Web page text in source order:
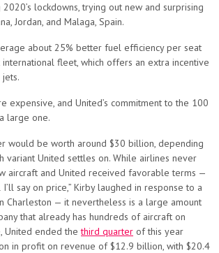
lockdowns, trying out new and surprising
Jordan, and Malaga, Spain.
about 25% better fuel efficiency per seat
international fleet, which offers an extra incentive
expensive, and United’s commitment to the 100
large one.
would be worth around $30 billion, depending
variant United settles on. While airlines never
aircraft and United received favorable terms —
I’ll say on price,” Kirby laughed in response to a
Charleston — it nevertheless is a large amount
that already has hundreds of aircraft on
United ended thethird quarter of this year
in profit on revenue of $12.9 billion, with $20.4